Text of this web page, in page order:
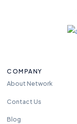
COMPANY
About Network
Contact Us
Blog